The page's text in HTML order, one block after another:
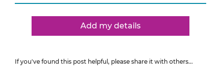
Add my details
If you've found this post helpful, please share it with others...